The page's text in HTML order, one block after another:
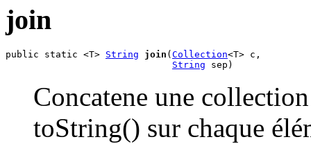
join
public static <T> String join ( Collection<T> c,
String sep)
Concatene une
toString() sur chaque